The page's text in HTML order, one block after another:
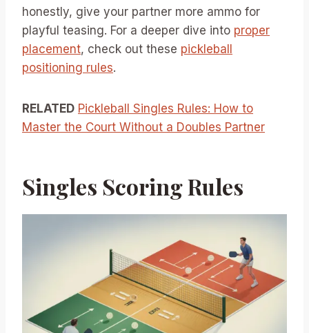
honestly, give your partner more ammo for
playful teasing. For a deeper dive into proper
placement, check out these pickleball
positioning rules.
RELATED Pickleball Singles Rules: How to
Master the Court Without a Doubles Partner
Singles Scoring Rules